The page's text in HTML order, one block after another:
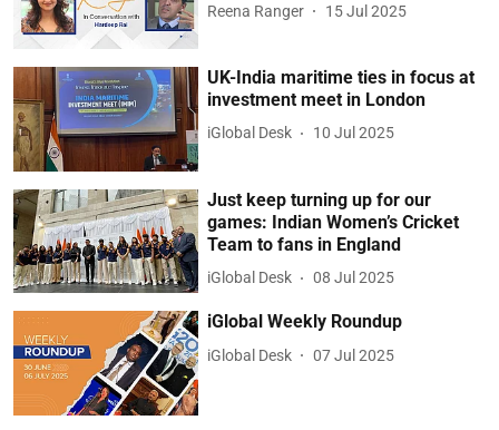
Reena Ranger 15 Jul 2025
UK-India maritime ties in focus at
investment meet in London
iGlobal Desk 10 Jul 2025
Just keep turning up for our
games: Indian Women’s Cricket
Team to fans in England
iGlobal Desk 08 Jul 2025
iGlobal Weekly Roundup
iGlobal Desk 07 Jul 2025